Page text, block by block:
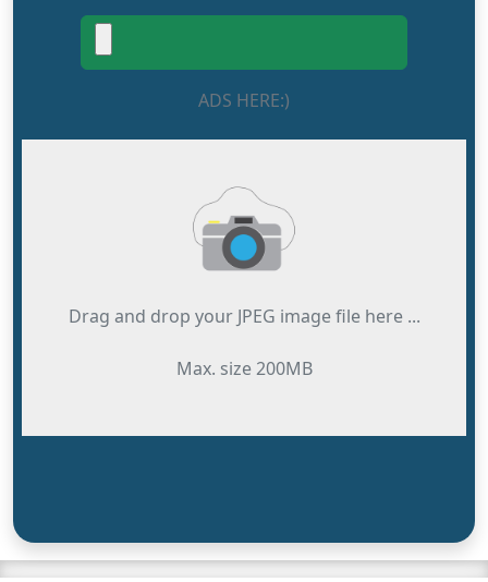
ADS HERE:)
Drag and drop your JPEG image file here ...
Max. size 200MB